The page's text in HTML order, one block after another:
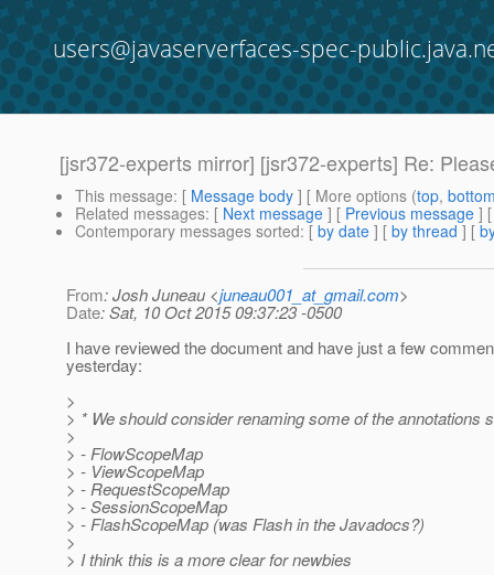
users@javaserverfaces-spec-
[jsr372-experts mirror] [jsr372-experts] Re:
This message: [ Message body ] [ More options (top,
Related messages: [ Next message ] [ Previous message ]
Contemporary messages sorted: [ by date ] [ by thread ] [
From: Josh Juneau <juneau001_at_gmail.com>
Date: Sat, 10 Oct 2015 09:37:23 -0500
I have reviewed the document and have just a few
yesterday:
>
> * We should consider renaming some of the
>
> - FlowScopeMap
> - ViewScopeMap
> - RequestScopeMap
> - SessionScopeMap
> - FlashScopeMap (was Flash in the Javadocs?)
>
> I think this is a more clear for newbies